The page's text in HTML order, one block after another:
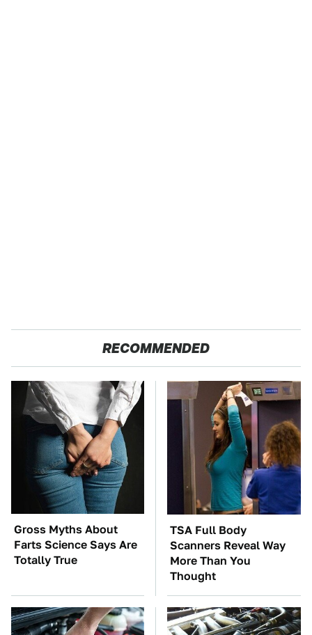
RECOMMENDED
Gross Myths About
Farts Science Says Are
Totally True
TSA Full Body
Scanners Reveal Way
More Than You
Thought